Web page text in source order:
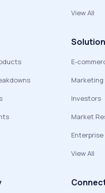
View All
E-
Investors
Market
View All